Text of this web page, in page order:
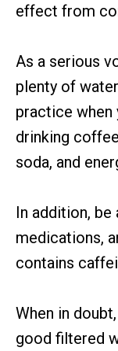
effect from
As a serious
plenty of
practice when
drinking
soda, and
In addition,
medications,
contains
When in
good filtered